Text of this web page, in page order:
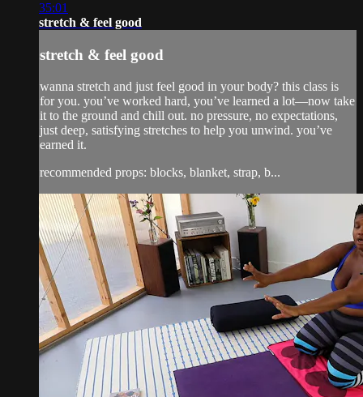
35:01
stretch & feel good
stretch & feel good
wanna stretch and just feel good in your body? this class is
for you. you’ve worked hard, you’ve learned a lot—now take
it to the ground and chill out. no pressure, no expectations,
just deep, satisfying stretches to help you unwind. you’ve
earned it.
recommended props: blocks, blanket, strap, b...